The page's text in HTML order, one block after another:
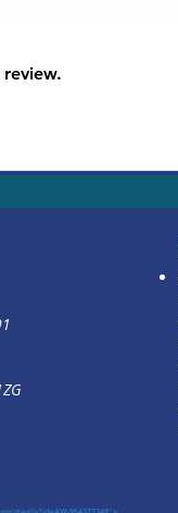
gtag('js', new Date()); gtag('config', 'AW-
gtag/js?id=AW-964377349">